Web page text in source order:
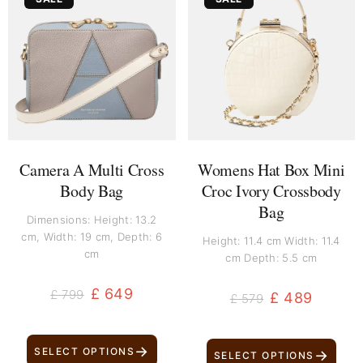
Camera A Multi Cross
Body Bag
Dimensions: Height: 13.2
cm, Width: 19 cm, Depth: 6
cm
£799
was:
£ 799.
£ 649
is:
£ 649.
SELECT OPTIONS →
Womens Hat Box Mini
Croc Ivory Crossbody
Bag
Height: 11.4 cm Width: 11.4
cm Depth: 5.5 cm
£579
price
was:
£ 579.
£ 489
price
is:
£ 489.
SELECT OPTIONS →